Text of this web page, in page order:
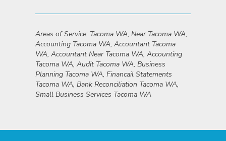
Areas of Service: Tacoma WA, Near Tacoma WA,
Accounting Tacoma WA, Accountant Tacoma
WA, Accountant Near Tacoma WA, Accounting
Tacoma WA, Audit Tacoma WA, Business
Planning Tacoma WA, Financail Statements
Tacoma WA, Bank Reconciliation Tacoma WA,
Small Business Services Tacoma WA